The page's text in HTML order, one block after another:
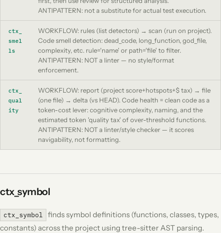
ANTIPATTERN: not a substitute for actual test execution.
ctx_
smel
ls
WORKFLOW: rules (list detectors) → scan (run on project).
Code smell detection: dead_code, long_function, god_file,
complexity, etc. rule='name' or path='file' to filter.
ANTIPATTERN: NOT a linter — no style/format
enforcement.
ctx_
qual
ity
WORKFLOW: report (project score+hotspots+$ tax) → file
(one file) → delta (vs HEAD). Code health = clean code as a
token-cost lever: cognitive complexity, naming, and the
estimated token 'quality tax' of over-threshold functions.
ANTIPATTERN: NOT a linter/style checker — it scores
navigability, not formatting.
ctx_symbol
ctx_symbol
finds symbol definitions (functions, classes, types,
constants) across the project using tree-sitter AST parsing.